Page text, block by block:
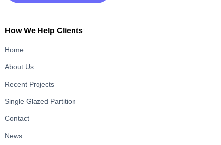
How We Help Clients
Home
About Us
Recent Projects
Single Glazed Partition
Contact
News